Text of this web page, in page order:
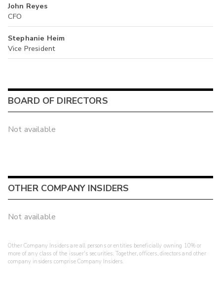
John Reyes
CFO
Stephanie Heim
Vice President
BOARD OF DIRECTORS
Not available
OTHER COMPANY INSIDERS
Not available
Other Company Insiders are all persons or entities beneficially owning 10% or
more of any class of the issuer's securities. Together, officers, directors and other
company insiders comprise Company Insiders.